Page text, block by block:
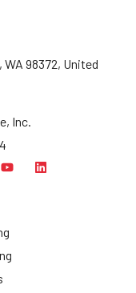
WA 98372, United
Inc.